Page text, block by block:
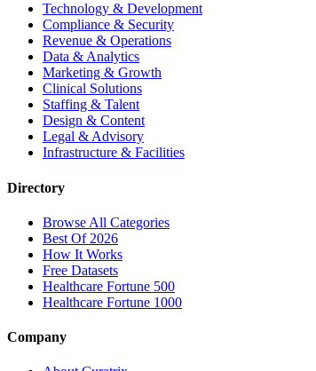
Technology & Development
Compliance & Security
Revenue & Operations
Data & Analytics
Marketing & Growth
Clinical Solutions
Staffing & Talent
Design & Content
Legal & Advisory
Infrastructure & Facilities
Directory
Browse All Categories
Best Of 2026
How It Works
Free Datasets
Healthcare Fortune 500
Healthcare Fortune 1000
Company